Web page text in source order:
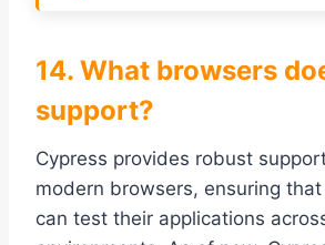
14. What browsers
support?
Cypress provides robust
modern browsers, ensuring
can test their applications